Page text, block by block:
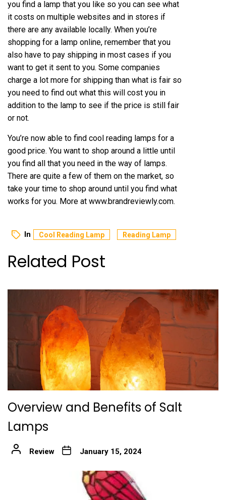
you find a lamp that you like so you can see what
it costs on multiple websites and in stores if
there are any available locally. When you’re
shopping for a lamp online, remember that you
also have to pay shipping in most cases if you
want to get it sent to you. Some companies
charge a lot more for shipping than what is fair so
you need to find out what this will cost you in
addition to the lamp to see if the price is still fair
or not.
You’re now able to find cool reading lamps for a
good price. You want to shop around a little until
you find all that you need in the way of lamps.
There are quite a few of them on the market, so
take your time to shop around until you find what
works for you. More at www.brandreviewly.com.
In Cool Reading Lamp Reading Lamp
Related Post
Overview and Benefits of Salt
Lamps
Review January 15, 2024